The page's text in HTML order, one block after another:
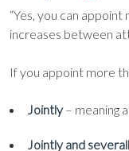
“Yes, you can
increases between
If you appoint more
Jointly– meaning
Jointly and